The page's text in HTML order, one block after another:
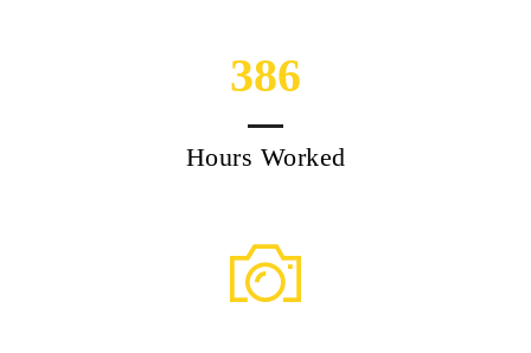
386
Hours Worked